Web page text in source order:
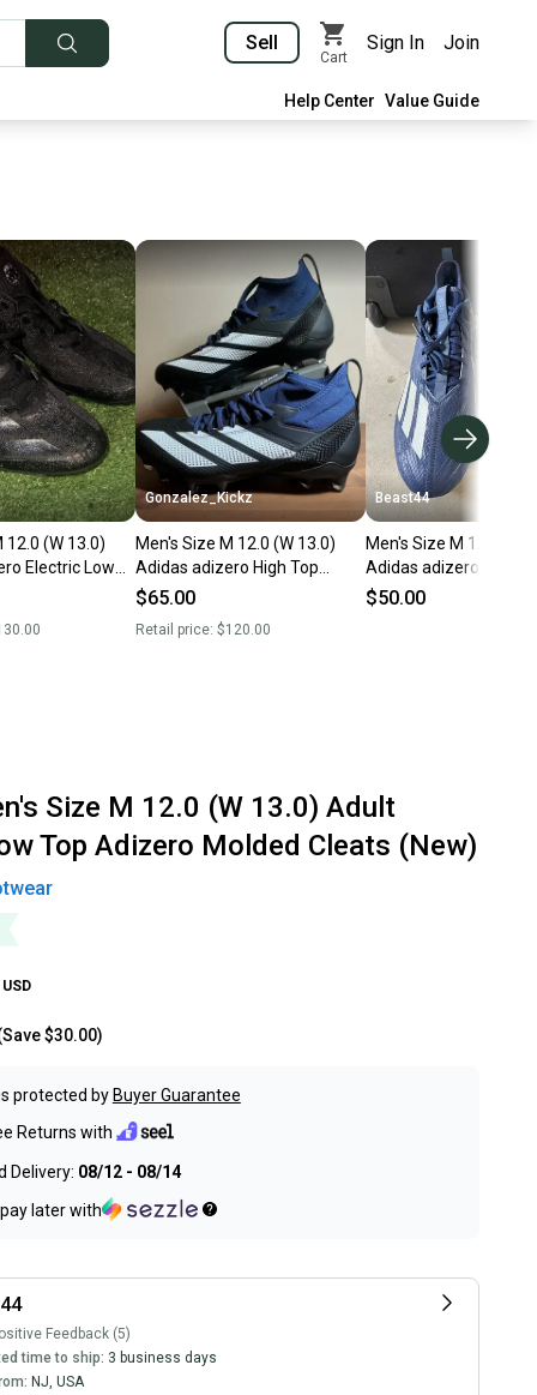
Sell
Cart
Sign In Join
Help Center Value Guide
12.0 (W 13.0)
Electric Low
(New)
Gonzalez_Kickz
Men's Size M 12.0 (W 13.0)
Adidas adizero High Top
Molded Cleats (New)
$65.00
Retail price: $120.00
Beast44
Men's Size M 12.0 (W
Adidas adizero Low
$50.00
Size M 12.0 (W 13.0) Adult
Top Adizero Molded Cleats (New)
USD
$30.00)
protected by Buyer Guarantee
Returns with
Delivery: 08/12 - 08/14
later with
Feedback (5)
time to ship: 3 business days
NJ USA